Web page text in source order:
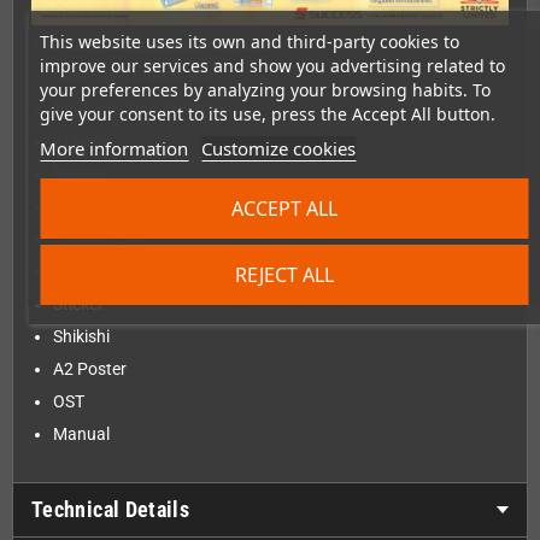
This website uses its own and third-party cookies to
improve our services and show you advertising related to
your preferences by analyzing your browsing habits. To
give your consent to its use, press the Accept All button.
More information Customize cookies
REJECT ALL
ACCEPT ALL
The Collector's Edition contains:
Collector's Edition Box
Nintendo Switch Game
Kokeshi
Tenugui
Yunomi Cup
Sticker
Shikishi
A2 Poster
OST
Manual
Technical Details